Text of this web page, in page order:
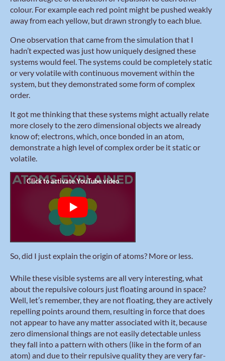
colour. For example each red point might be pushed weakly
away from each yellow, but drawn strongly to each blue.
One observation that came from the simulation that I
hadn’t expected was just how uniquely designed these
systems would feel. The systems could be completely static
or very volatile with continuous movement within the
system, but they demonstrated some form of complex
order.
It got me thinking that these systems might actually relate
more closely to the zero dimensional objects we already
know of; electrons, which, once bonded in an atom,
demonstrate a high level of complex order be it static or
volatile.
So, did I just explain the origin of atoms? More or less.
While these visible systems are all very interesting, what
about the repulsive colours just floating around in space?
Well, let’s remember, they are not floating, they are actively
repelling points around them, resulting in force that does
not appear to have any matter associated with it, because
zero dimensional things are not easily detectable unless
they fall into a pattern with others (like in the form of an
atom) and due to their repulsive quality they are very far-